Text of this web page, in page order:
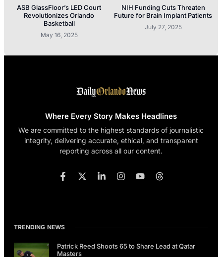
ASB GlassFloor’s LED Court
Revolutionizes Orlando
Basketball
May 16, 2025
NIH Funding Cuts Threaten
Future for Brain Implant Patients
July 27, 2025
Where Every Story Makes Headlines
We are committed to the highest standards of journalistic
integrity, delivering accurate, ethical, and transparent
reporting across all our content.
TRENDING NEWS
Patrick Reed Shoots 65 to Share Lead at Qatar
Masters